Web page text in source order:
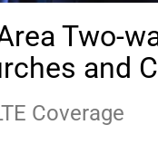
Two-
and
Coverage